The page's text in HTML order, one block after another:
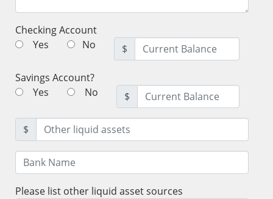
Checking Account
Yes
No $
Savings Account?
Yes
No $
$
Please list other liquid asset sources